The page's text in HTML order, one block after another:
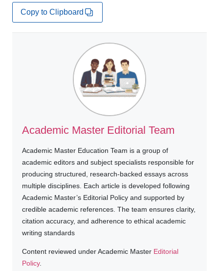
Copy to Clipboard
Academic Master Editorial Team
Academic Master Education Team is a group of
academic editors and subject specialists responsible for
producing structured, research-backed essays across
multiple disciplines. Each article is developed following
Academic Master’s Editorial Policy and supported by
credible academic references. The team ensures clarity,
citation accuracy, and adherence to ethical academic
writing standards
Content reviewed under Academic Master Editorial
Policy.